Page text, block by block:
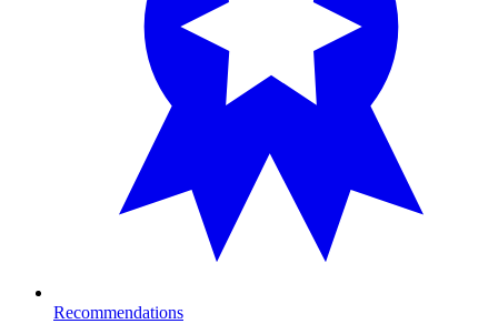
Recommendations